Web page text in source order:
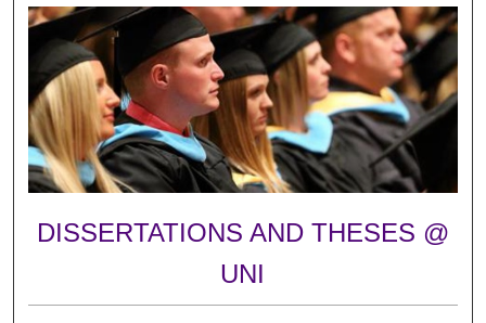
DISSERTATIONS AND THESES @
UNI